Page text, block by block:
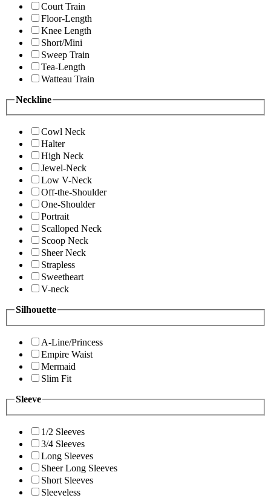
Court Train
Floor-Length
Knee Length
Short/Mini
Sweep Train
Tea-Length
Watteau Train
Neckline
Cowl Neck
Halter
High Neck
Jewel-Neck
Low V-Neck
Off-the-Shoulder
One-Shoulder
Portrait
Scalloped Neck
Scoop Neck
Sheer Neck
Strapless
Sweetheart
V-neck
Silhouette
A-Line/Princess
Empire Waist
Mermaid
Slim Fit
Sleeve
1/2 Sleeves
3/4 Sleeves
Long Sleeves
Sheer Long Sleeves
Short Sleeves
Sleeveless